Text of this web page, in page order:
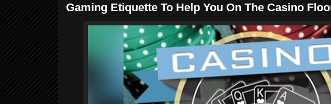
Gaming Etiquette To Help You On The Casino